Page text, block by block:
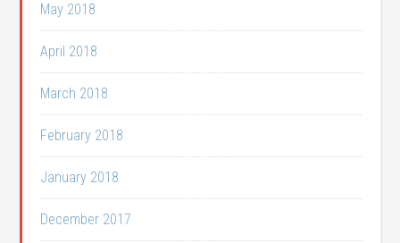
May 2018
April 2018
March 2018
February 2018
January 2018
December 2017